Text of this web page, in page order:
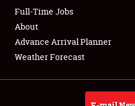
Full-Time Jobs
About
Full-Time Jobs
About
Advance Arrival Planner
Weather Forecast